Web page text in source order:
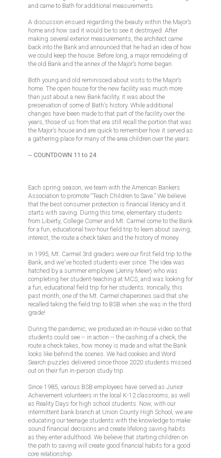
and came to Bath for additional measurements.
A discussion ensued regarding the beauty within the Major’s
home and how sad it would be to see it destroyed. After
making several exterior measurements, the architect came
back into the Bank and announced that he had an idea of how
we could keep the house. Before long, a major remodeling of
the old Bank and the annex of the Major’s home began.
Both young and old reminisced about visits to the Major’s
home. The open house for the new facility was much more
than just about a new Bank facility, it was about the
preservation of some of Bath’s history. While additional
changes have been made to that part of the facility over the
years, those of us from that era still recall the portion that was
the Major’s house and are quick to remember how it served as
a gathering place for many of the area children over the years.
-- COUNTDOWN 11 to 24
Each spring season, we team with the American Bankers
Association to promote “Teach Children to Save.” We believe
that the best consumer protection is financial literacy and it
starts with saving. During this time, elementary students
from Liberty, College Corner and Mt. Carmel come to the Bank
for a fun, educational two-hour field trip to learn about saving,
interest, the route a check takes and the history of money.
In 1995, Mt. Carmel 3rd graders were our first field trip to the
Bank, and we've hosted students ever since. The idea was
hatched by a summer employee (Jenny Meier) who was
completing her student-teaching at MCS, and was looking for
a fun, educational field trip for her students. Ironically, this
past month, one of the Mt. Carmel chaperones said that she
recalled taking the field trip to BSB when she was in the third
grade!
During the pandemic, we produced an in-house video so that
students could see -- in action -- the cashing of a check, the
route a check takes, how money is made and what the Bank
looks like behind the scenes. We had cookies and Word
Search puzzles delivered since those 2020 students missed
out on their fun in-person study trip.
Since 1985, various BSB employees have served as Junior
Achievement volunteers in the local K-12 classrooms, as well
as Reality Days for high school students. Now, with our
intermittent bank branch at Union County High School, we are
educating our teenage students with the knowledge to make
sound financial decisions and create lifelong saving habits
as they enter adulthood. We believe that starting children on
the path to saving will create good financial habits for a good
core relationship.